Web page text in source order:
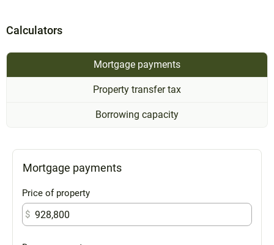
Calculators
Mortgage payments
Property transfer tax
Borrowing capacity
Mortgage payments
Price of property
$